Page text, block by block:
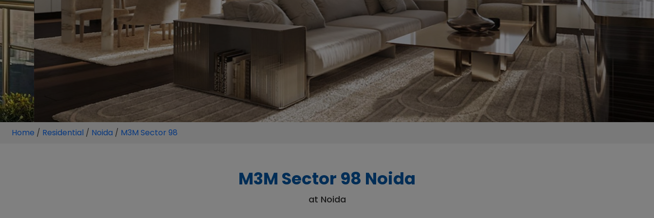
Home / Residential / Noida / M3M Sector 98
M3M Sector 98 Noida
at Noida